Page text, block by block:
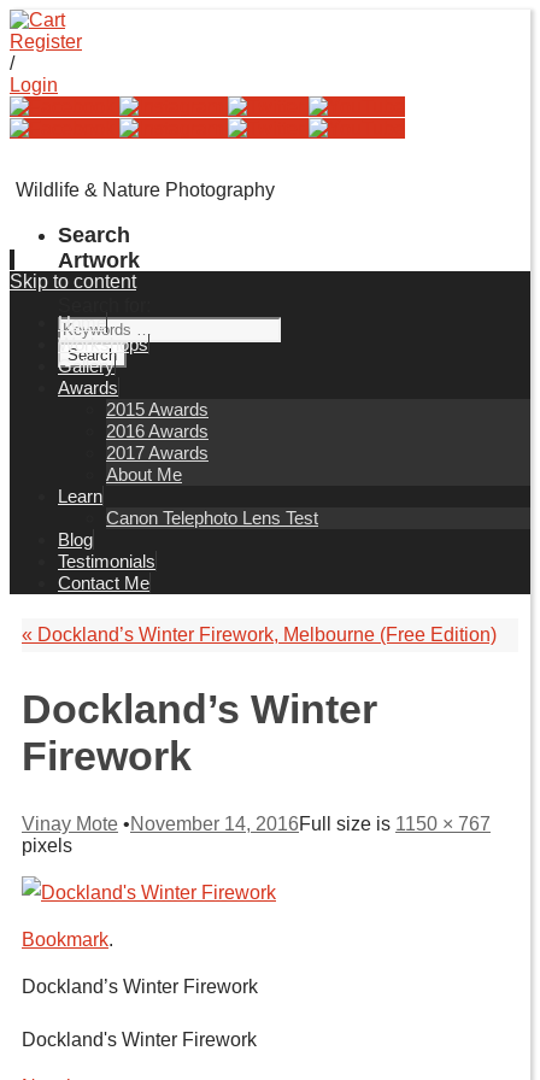
Register
/
Login
Wildlife & Nature Photography
Search
Artwork
Skip to content
Home
Workshops
Gallery
Awards
2015 Awards
2016 Awards
2017 Awards
About Me
Learn
Canon Telephoto Lens Test
Blog
Testimonials
Contact Me
« Dockland’s Winter Firework, Melbourne (Free Edition)
Dockland’s Winter
Firework
Vinay Mote •November 14, 2016Full size is 1150 × 767
pixels
Bookmark.
Dockland’s Winter Firework
Dockland's Winter Firework